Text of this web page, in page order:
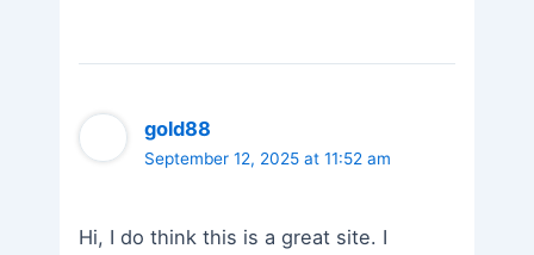
gold88
September 12, 2025 at 11:52 am
Hi, I do think this is a great site. I